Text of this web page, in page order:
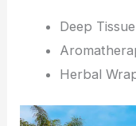
Deep
Herbal